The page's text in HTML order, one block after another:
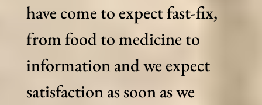
have come to expect fast-fix,
from food to medicine to
information and we expect
satisfaction as soon as we